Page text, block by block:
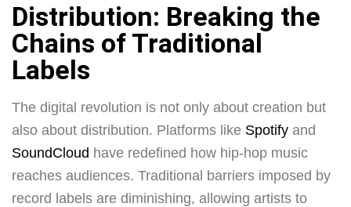
Distribution: Breaking the
Chains of Traditional
Labels
The digital revolution is not only about creation but
also about distribution. Platforms like Spotify and
SoundCloud have redefined how hip-hop music
reaches audiences. Traditional barriers imposed by
record labels are diminishing, allowing artists to